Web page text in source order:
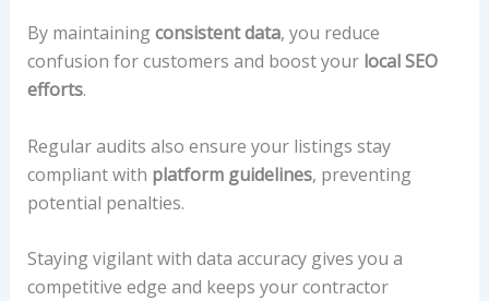
By maintainingconsistent data, you reduce
confusion for customers and boost your local SEO
efforts.
Regular audits also ensure your listings stay
compliant with platform guidelines, preventing
potential penalties.
Staying vigilant with data accuracy gives you a
competitive edge and keeps your contractor